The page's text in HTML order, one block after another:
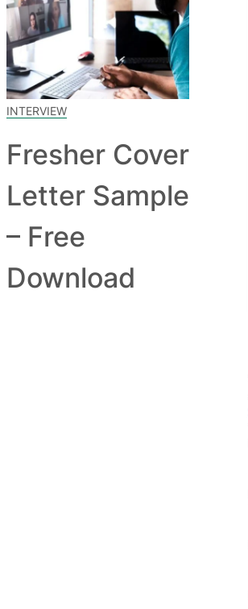
INTERVIEW
Fresher Cover
Letter Sample
– Free
Download